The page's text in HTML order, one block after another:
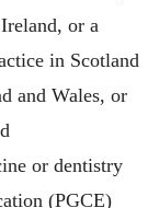
or a
in Scotland
and Wales, or
or dentistry
(PGCE)